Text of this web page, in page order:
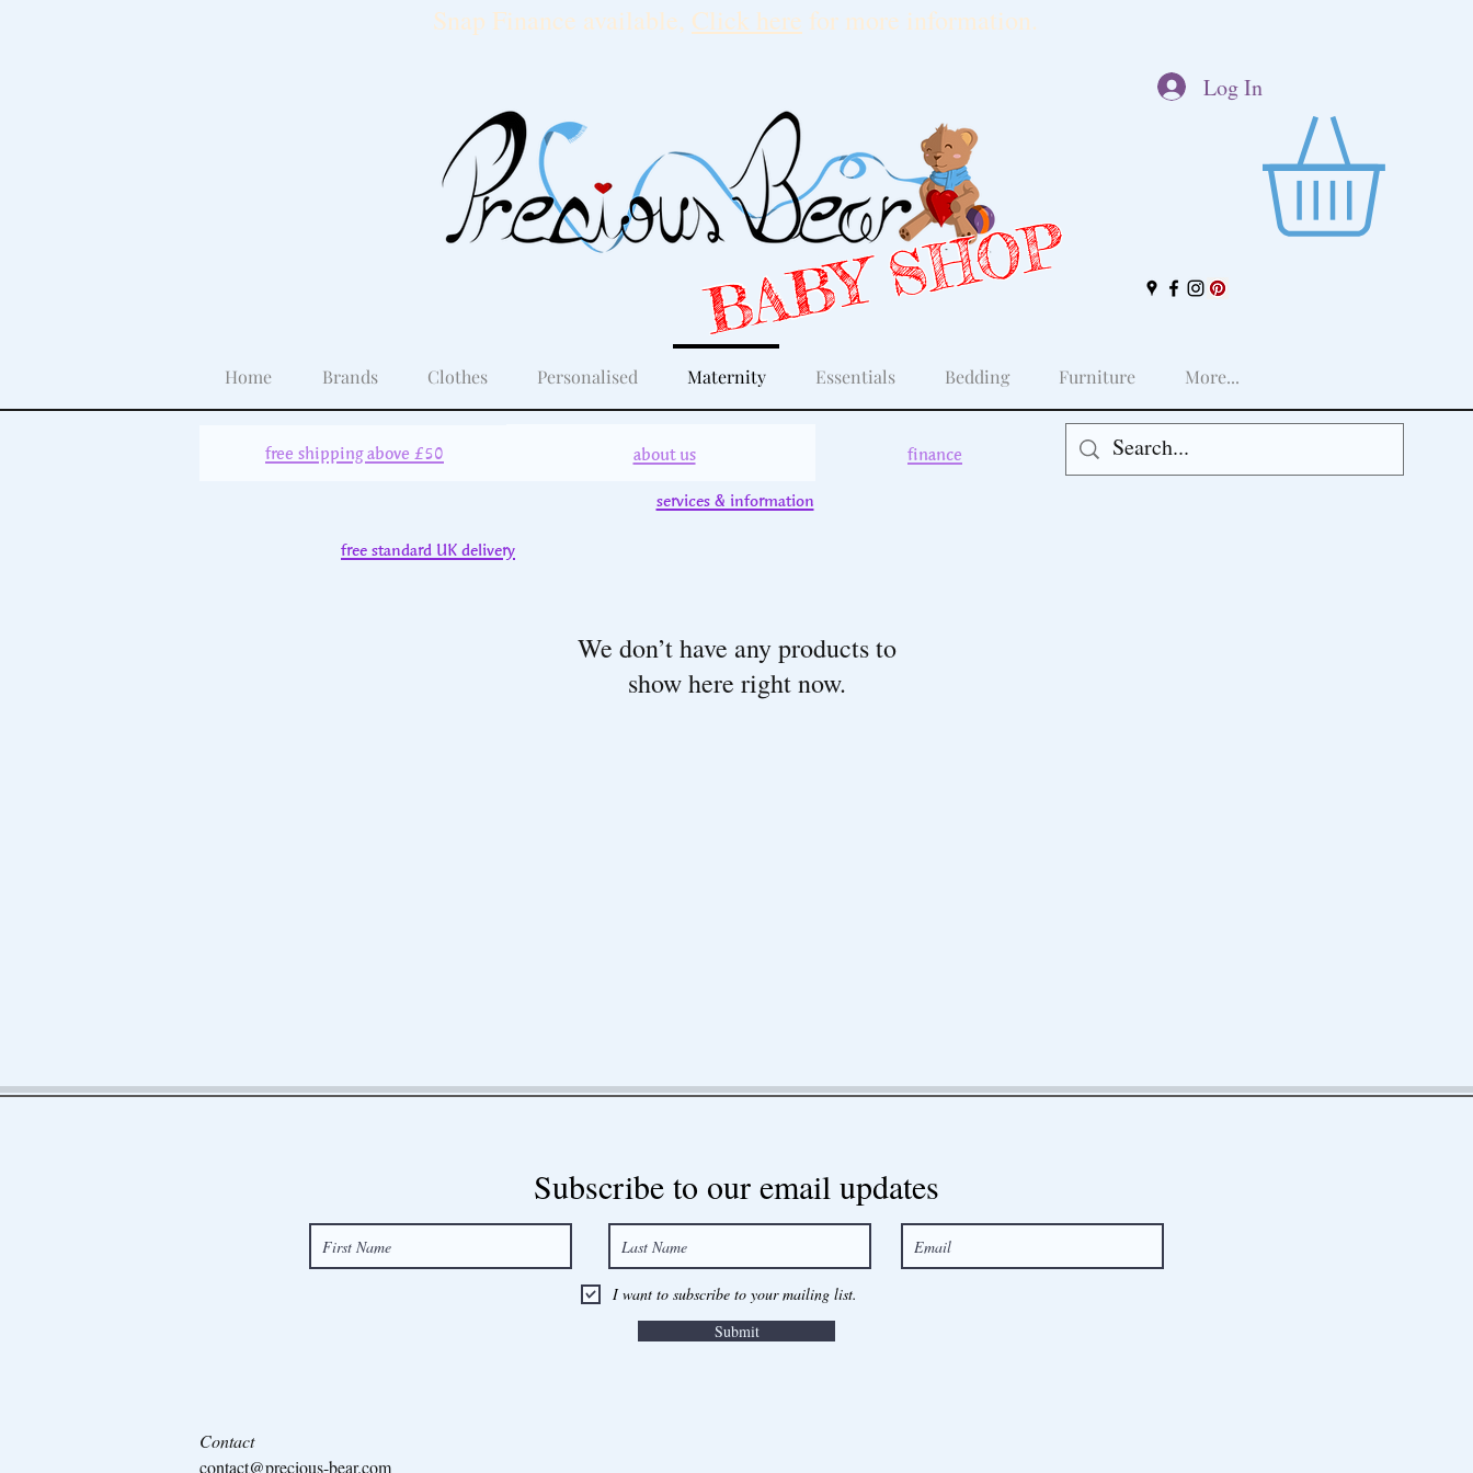
Snap Finance available, Click here for more information.
BABY SHOP
Log In
Home Brands Clothes Personalised Maternity Essentials Bedding Furniture More...
free standard UK delivery
free shipping above £50
services & information
about us finance
We don’t have any products to
show here right now.
Subscribe to our email updates
I want to subscribe to your mailing list.
Submit
Contact
contact@precious-bear.com